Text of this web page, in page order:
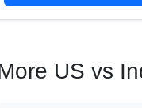
US vs